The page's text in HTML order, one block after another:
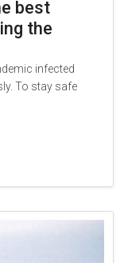
best
the
infected
To stay safe